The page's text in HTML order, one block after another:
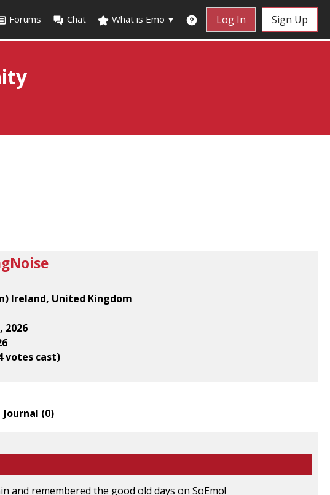
Forums Chat What is Emo ▼ Log In Sign Up
Ireland, United Kingdom
2026
votes cast)
remembered the good old days on SoEmo!
Journal (0)